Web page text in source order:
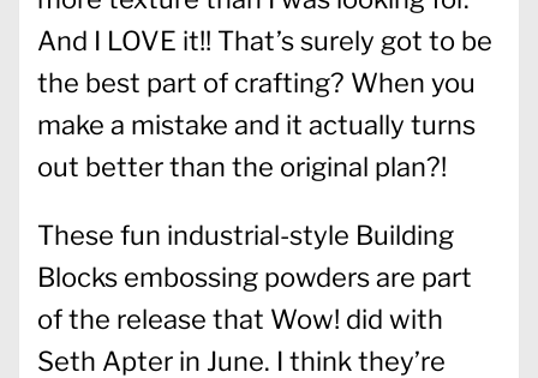
And I LOVE it!! That’s surely got to be
the best part of crafting? When you
make a mistake and it actually turns
out better than the original plan?!
These fun industrial-style Building
Blocks embossing powders are part
of the release that Wow! did with
Seth Apter in June. I think they’re